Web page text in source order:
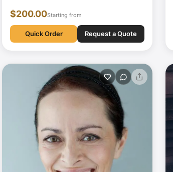
$200.00Starting from
Quick Order Request a Quote